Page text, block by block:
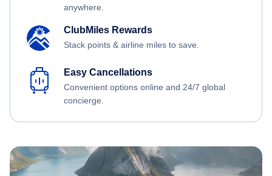
anywhere.
ClubMiles Rewards
Stack points & airline miles to save.
Easy Cancellations
Convenient options online and 24/7 global
concierge.